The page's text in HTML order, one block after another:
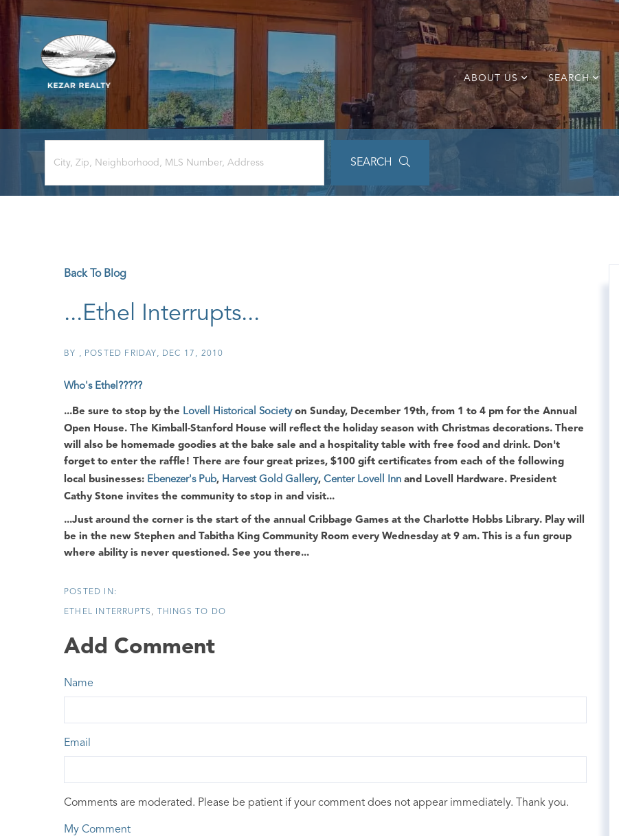
ABOUT US SEARCH
SEARCH
Back To Blog
...Ethel Interrupts...
BY POSTED FRIDAY, DEC 17, 2010
Who's Ethel?????
...Be sure to stop by the Lovell Historical Societyon Sunday, December 19th, from 1 to 4 pm for the Annual
Open House. The Kimball-Stanford House will reflect the holiday season with Christmas decorations. There
will also be homemade goodies at the bake sale and a hospitality table with free food and drink. Don't
forget to enter the raffle! There are four great prizes, $100 gift certificates from each of the following
local businesses: Ebenezer's Pub, Harvest Gold Gallery, Center Lovell Inn and Lovell Hardware. President
Cathy Stone invites the community to stop in and visit...
...Just around the corner is the start of the annual Cribbage Games at the Charlotte Hobbs Library. Play will
be in the new Stephen and Tabitha King Community Room every Wednesday at 9 am. This is a fun group
where ability is never questioned. See you there...
ETHEL INTERRUPTS THINGS TO DO
Add Comment
Name
Email
Comments are moderated. Please be patient if your comment does not appear immediately. Thank you.
My Comment